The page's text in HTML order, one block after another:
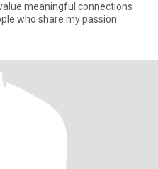
meaningful connections
who share my passion